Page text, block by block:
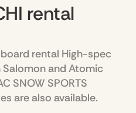
rental
rental High-spec
and Atomic
SNOW SPORTS
are also available.